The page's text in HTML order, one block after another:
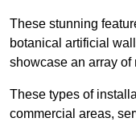
These stunning
botanical artificial
showcase an array
These types of
commercial areas,